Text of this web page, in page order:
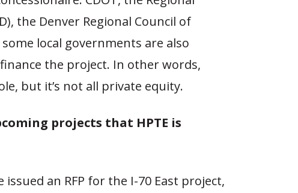
the Denver Regional Council of
local governments are also
the project. In other words,
but it’s not all private equity.
projects that HPTE is
issued an RFP for the I-70 East project,